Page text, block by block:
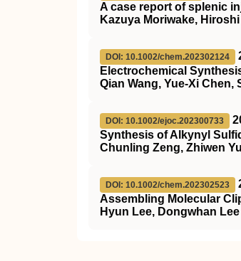
A case report of splenic
Kazuya Moriwake,
DOI: 10.1002/chem.202302124
Electrochemical
Qian Wang, Yue-Xi Chen,
DOI: 10.1002/ejoc.202300733
Synthesis of Alkynyl
Chunling Zeng, Zhiwen
DOI: 10.1002/chem.202302523
Assembling Molecular
Hyun Lee, Dongwhan Lee